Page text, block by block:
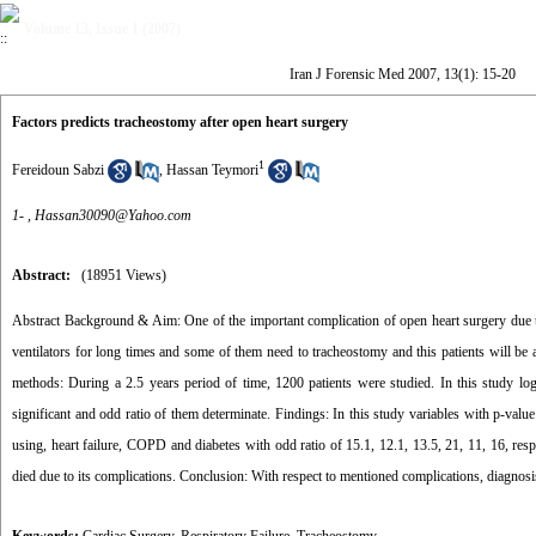
Iran J Forensic Med 2007, 13(1): 15-20
Factors predicts tracheostomy after open heart surgery
Fereidoun Sabzi , Hassan Teymori1
1- , Hassan30090@Yahoo.com
Abstract: (18951 Views)
Abstract Background & Aim: One of the important complication of open heart surgery
ventilators for long times and some of them need to tracheostomy and this patients will
methods: During a 2.5 years period of time, 1200 patients were studied. In this study
significant and odd ratio of them determinate. Findings: In this study variables with p-
using, heart failure, COPD and diabetes with odd ratio of 15.1, 12.1, 13.5, 21, 11, 16,
died due to its complications. Conclusion: With respect to mentioned complications,